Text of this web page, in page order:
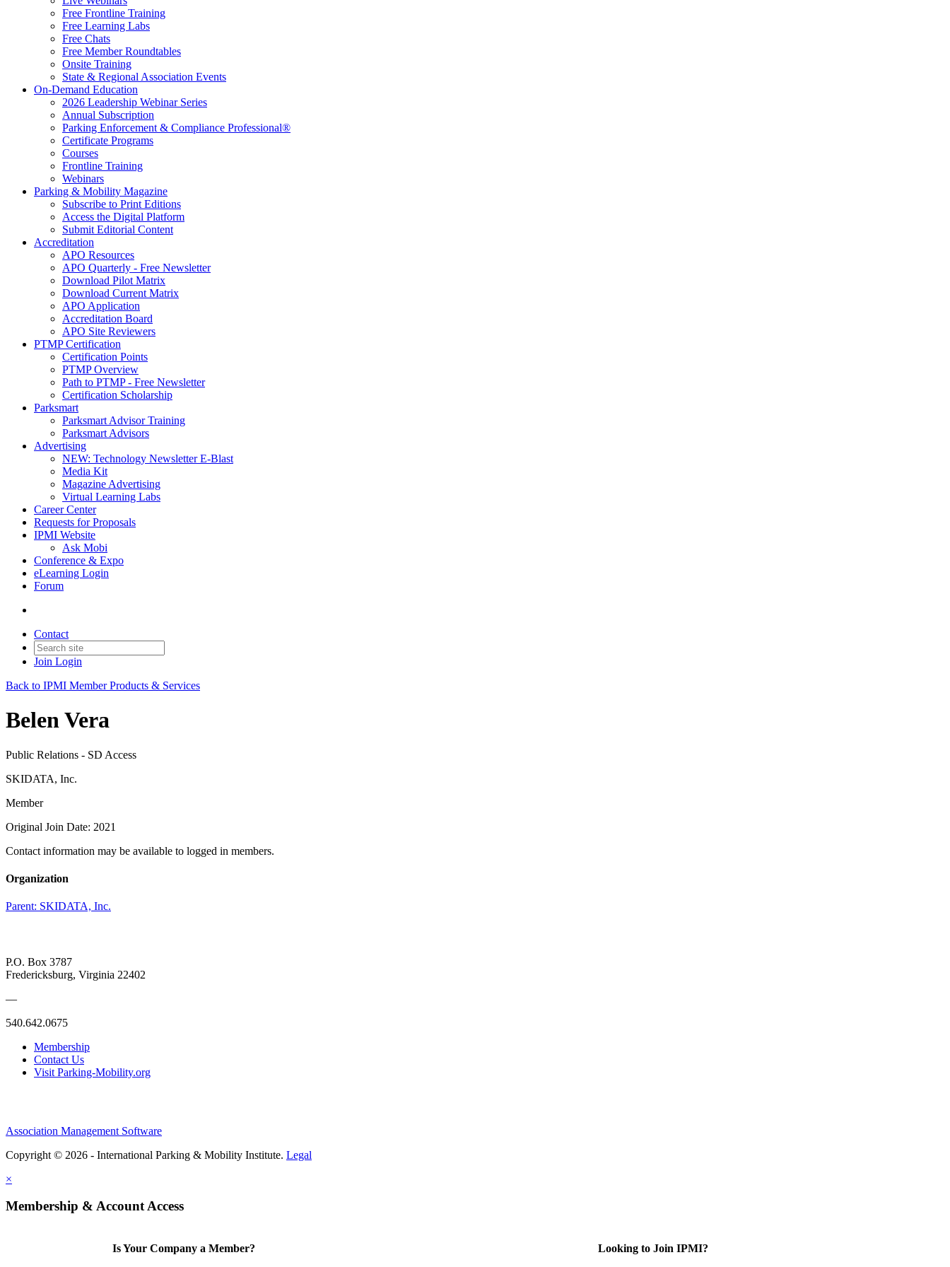
Free Frontline Training
Free Learning Labs
Free Chats
Free Member Roundtables
Onsite Training
State & Regional Association Events
On-Demand Education
2026 Leadership Webinar Series
Annual Subscription
Parking Enforcement & Compliance Professional®
Certificate Programs
Courses
Frontline Training
Webinars
Parking & Mobility Magazine
Subscribe to Print Editions
Access the Digital Platform
Submit Editorial Content
Accreditation
APO Resources
APO Quarterly - Free Newsletter
Download Pilot Matrix
Download Current Matrix
APO Application
Accreditation Board
APO Site Reviewers
PTMP Certification
Certification Points
PTMP Overview
Path to PTMP - Free Newsletter
Certification Scholarship
Parksmart
Parksmart Advisor Training
Parksmart Advisors
Advertising
NEW: Technology Newsletter E-Blast
Media Kit
Magazine Advertising
Virtual Learning Labs
Career Center
Requests for Proposals
IPMI Website
Ask Mobi
Conference & Expo
eLearning Login
Forum
Contact
Join Login
Back to IPMI Member Products & Services
Belen Vera
Public Relations - SD Access
SKIDATA, Inc.
Member
Original Join Date: 2021
Contact information may be available to logged in members.
Organization
Parent: SKIDATA, Inc.
P.O. Box 3787
Fredericksburg, Virginia 22402
—
540.642.0675
Membership
Contact Us
Visit Parking-Mobility.org
Association Management Software
Copyright © 2026 - International Parking & Mobility Institute. Legal
×
Membership & Account Access
Is Your Company a Member? Looking to Join IPMI?